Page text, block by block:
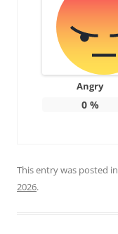
Angry
0%
This entry was posted in
2026.